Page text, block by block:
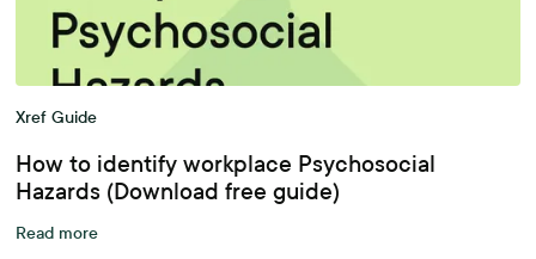
Xref Guide
How to identify workplace Psychosocial
Hazards (Download free guide)
Read more